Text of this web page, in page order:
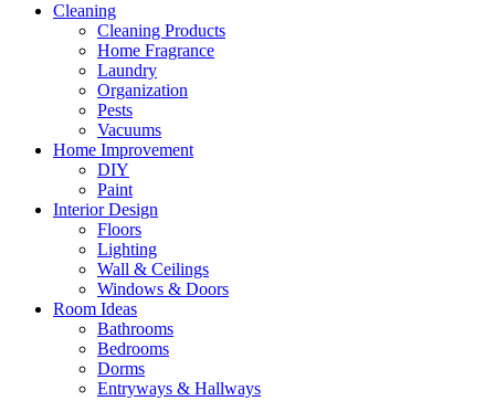
Cleaning
Cleaning Products
Home Fragrance
Laundry
Organization
Pests
Vacuums
Home Improvement
DIY
Paint
Interior Design
Floors
Lighting
Wall & Ceilings
Windows & Doors
Room Ideas
Bathrooms
Bedrooms
Dorms
Entryways & Hallways